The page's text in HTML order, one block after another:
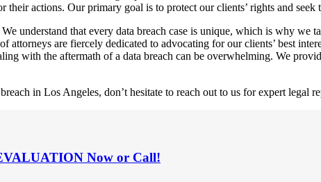
their actions. Our primary goal is to protect our clients’ rights and seek
understand that every data breach case is unique, which is why we
attorneys are fiercely dedicated to advocating for our clients’ best
with the aftermath of a data breach can be overwhelming. We
in Los Angeles, don’t hesitate to reach out to us for expert legal
Now or Call!